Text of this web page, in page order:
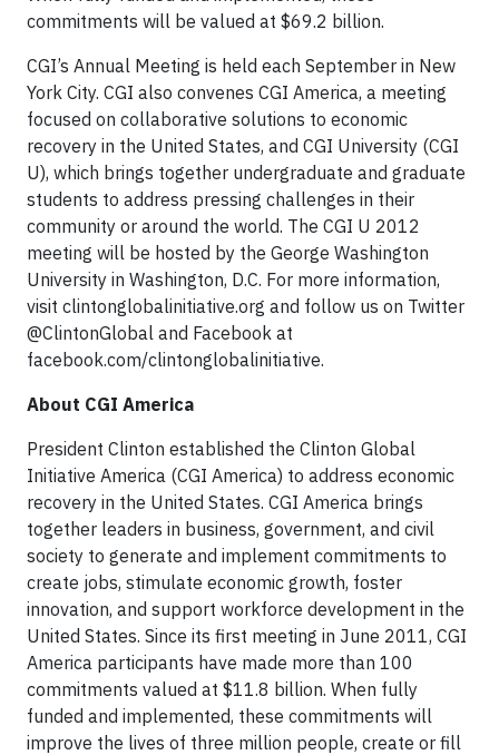
commitments will be valued at $69.2 billion.
CGI’s Annual Meeting is held each September in New
York City. CGI also convenes CGI America, a meeting
focused on collaborative solutions to economic
recovery in the United States, and CGI University (CGI
U), which brings together undergraduate and graduate
students to address pressing challenges in their
community or around the world. The CGI U 2012
meeting will be hosted by the George Washington
University in Washington, D.C. For more information,
visit clintonglobalinitiative.org and follow us on Twitter
@ClintonGlobal and Facebook at
facebook.com/clintonglobalinitiative.
About CGI America
President Clinton established the Clinton Global
Initiative America (CGI America) to address economic
recovery in the United States. CGI America brings
together leaders in business, government, and civil
society to generate and implement commitments to
create jobs, stimulate economic growth, foster
innovation, and support workforce development in the
United States. Since its first meeting in June 2011, CGI
America participants have made more than 100
commitments valued at $11.8 billion. When fully
funded and implemented, these commitments will
improve the lives of three million people, create or fill